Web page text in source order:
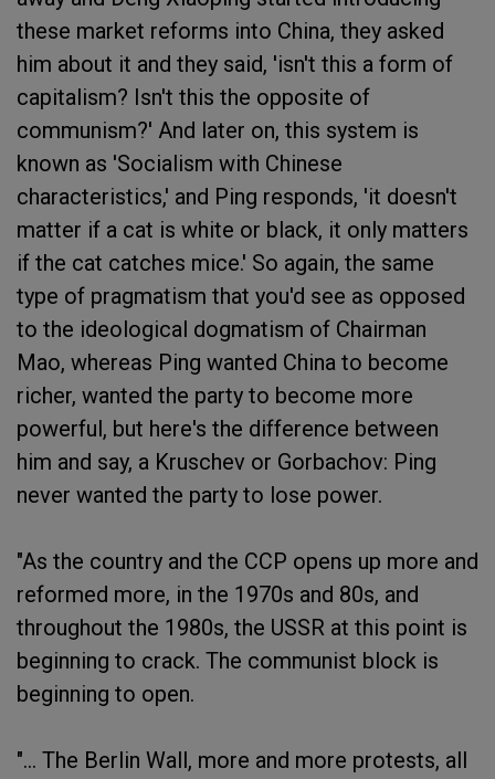
these market reforms into China, they asked
him about it and they said, 'isn't this a form of
capitalism? Isn't this the opposite of
communism?' And later on, this system is
known as 'Socialism with Chinese
characteristics,' and Ping responds, 'it doesn't
matter if a cat is white or black, it only matters
if the cat catches mice.' So again, the same
type of pragmatism that you'd see as opposed
to the ideological dogmatism of Chairman
Mao, whereas Ping wanted China to become
richer, wanted the party to become more
powerful, but here's the difference between
him and say, a Kruschev or Gorbachov: Ping
never wanted the party to lose power.
"As the country and the CCP opens up more and
reformed more, in the 1970s and 80s, and
throughout the 1980s, the USSR at this point is
beginning to crack. The communist block is
beginning to open.
"... The Berlin Wall, more and more protests, all